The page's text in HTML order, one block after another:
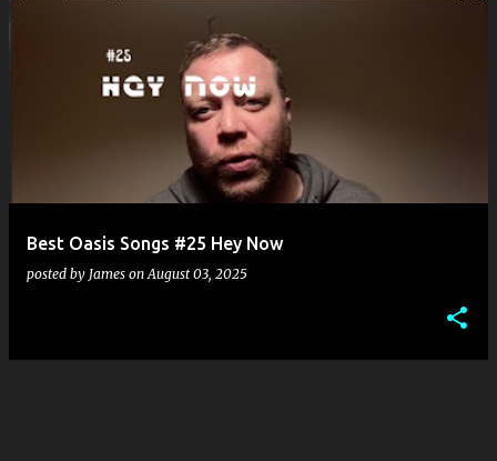
Best Oasis Songs #25 Hey Now
posted by James onAugust 03, 2025